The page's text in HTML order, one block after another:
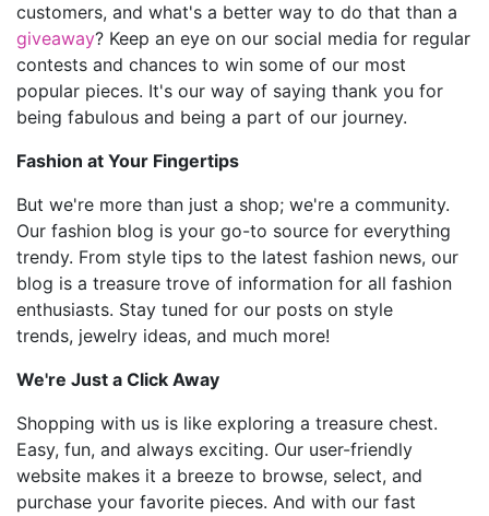
customers, and what's a better way to do that than a
giveaway? Keep an eye on our social media for regular
contests and chances to win some of our most
popular pieces. It's our way of saying thank you for
being fabulous and being a part of our journey.
Fashion at Your Fingertips
But we're more than just a shop; we're a community.
Our fashion blog is your go-to source for everything
trendy. From style tips to the latest fashion news, our
blog is a treasure trove of information for all fashion
enthusiasts. Stay tuned for our posts on style
trends, jewelry ideas, and much more!
We're Just a Click Away
Shopping with us is like exploring a treasure chest.
Easy, fun, and always exciting. Our user-friendly
website makes it a breeze to browse, select, and
purchase your favorite pieces. And with our fast